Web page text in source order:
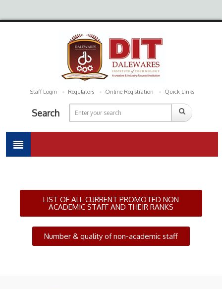
Staff Login Regulators Online Registration Quick Links
Search
LIST OF ALL CURRENT PROMOTED NON
ACADEMIC STAFF AND THEIR RANKS
Number & quality of non-academic staff